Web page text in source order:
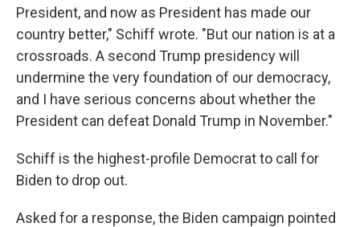
President, and now as President has made our
country better," Schiff wrote. "But our nation is at a
crossroads. A second Trump presidency will
undermine the very foundation of our democracy,
and I have serious concerns about whether the
President can defeat Donald Trump in November."
Schiff is the highest-profile Democrat to call for
Biden to drop out.
Asked for a response, the Biden campaign pointed